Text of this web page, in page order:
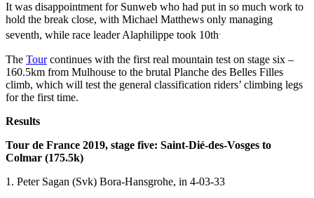
It was disappointment for Sunweb who had put in so much work to
hold the break close, with Michael Matthews only managing
seventh, while race leader Alaphilippe took 10th.
The Tourcontinues with the first real mountain test on stage six –
160.5km from Mulhouse to the brutal Planche des Belles Filles
climb, which will test the general classification riders’ climbing legs
for the first time.
Results
Tour de France 2019, stage five: Saint-Dié-des-Vosges to
Colmar (175.5k)
1. Peter Sagan (Svk) Bora-Hansgrohe, in 4-03-33